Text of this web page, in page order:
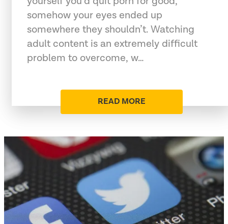
somehow your eyes ended up
somewhere they shouldn’t. Watching
adult content is an extremely difficult
problem to overcome, w…
READ MORE